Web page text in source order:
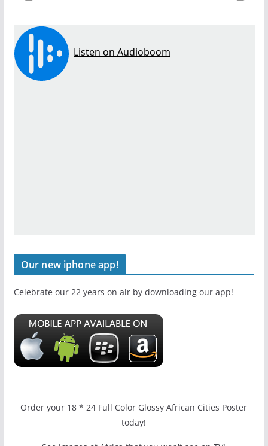
Our new iphone app!
Celebrate our 22 years on air by downloading our app!
Order your 18 * 24 Full Color Glossy African Cities Poster
today!